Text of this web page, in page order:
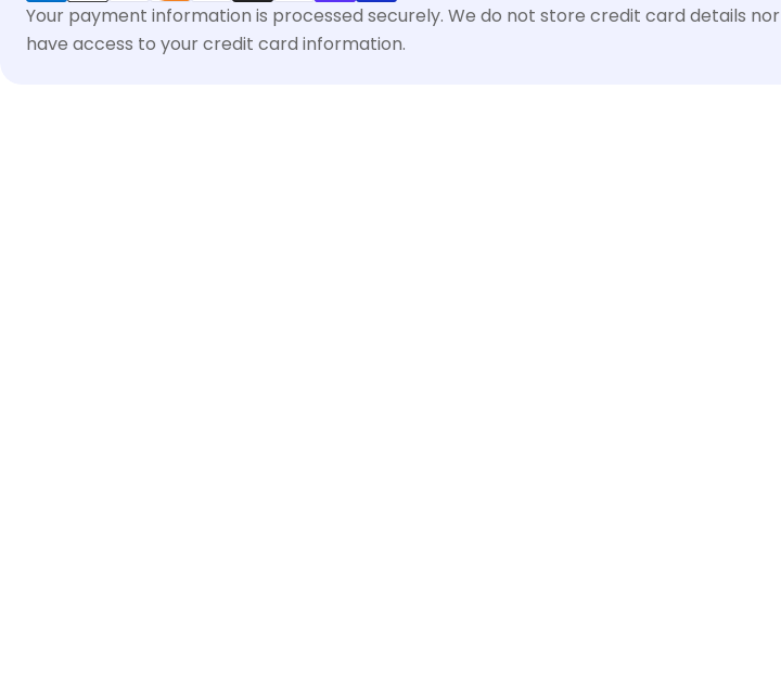
Your payment information is processed securely. We do not store credit card details nor
have access to your credit card information.